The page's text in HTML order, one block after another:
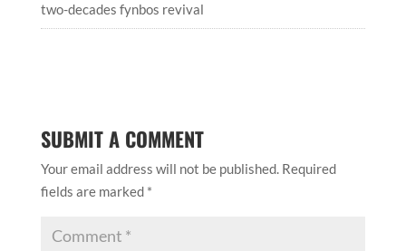
two-decades fynbos revival
SUBMIT A COMMENT
Your email address will not be published. Required
fields are marked *